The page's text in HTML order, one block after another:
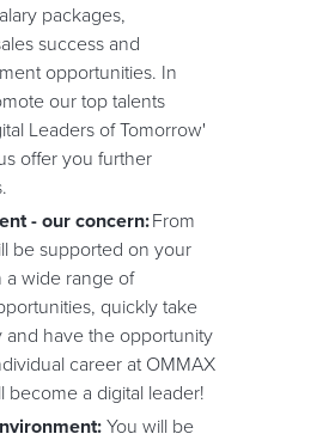
packages,
success and
opportunities. In
our top talents
Leaders of Tomorrow'
offer you further
- our concern:From
be supported on your
wide range of
quickly take
and have the opportunity
career at OMMAX
become a digital leader!
You will be